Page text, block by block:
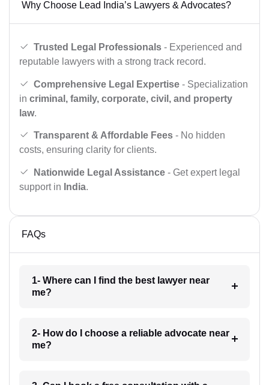
Why Choose Lead India’s Lawyers & Advocates?
Trusted Legal Professionals - Experienced and
reputable lawyers with a strong track record.
Comprehensive Legal Expertise - Specialization
in criminal, family, corporate, civil, and property
law.
Transparent & Affordable Fees - No hidden
costs, ensuring clarity for clients.
Nationwide Legal Assistance - Get expert legal
support in India.
FAQs
1- Where can I find the best lawyer near
me?
2- How do I choose a reliable advocate near
me?